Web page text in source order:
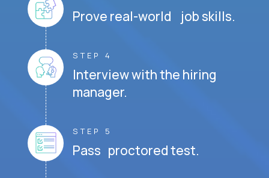
Prove real-world job skills.
STEP 4
Interview with the hiring
manager.
STEP 5
Pass proctored test.